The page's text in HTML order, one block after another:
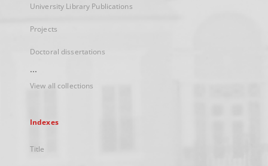
University Library Publications
Projects
Doctoral dissertations
...
View all collections
Indexes
Title